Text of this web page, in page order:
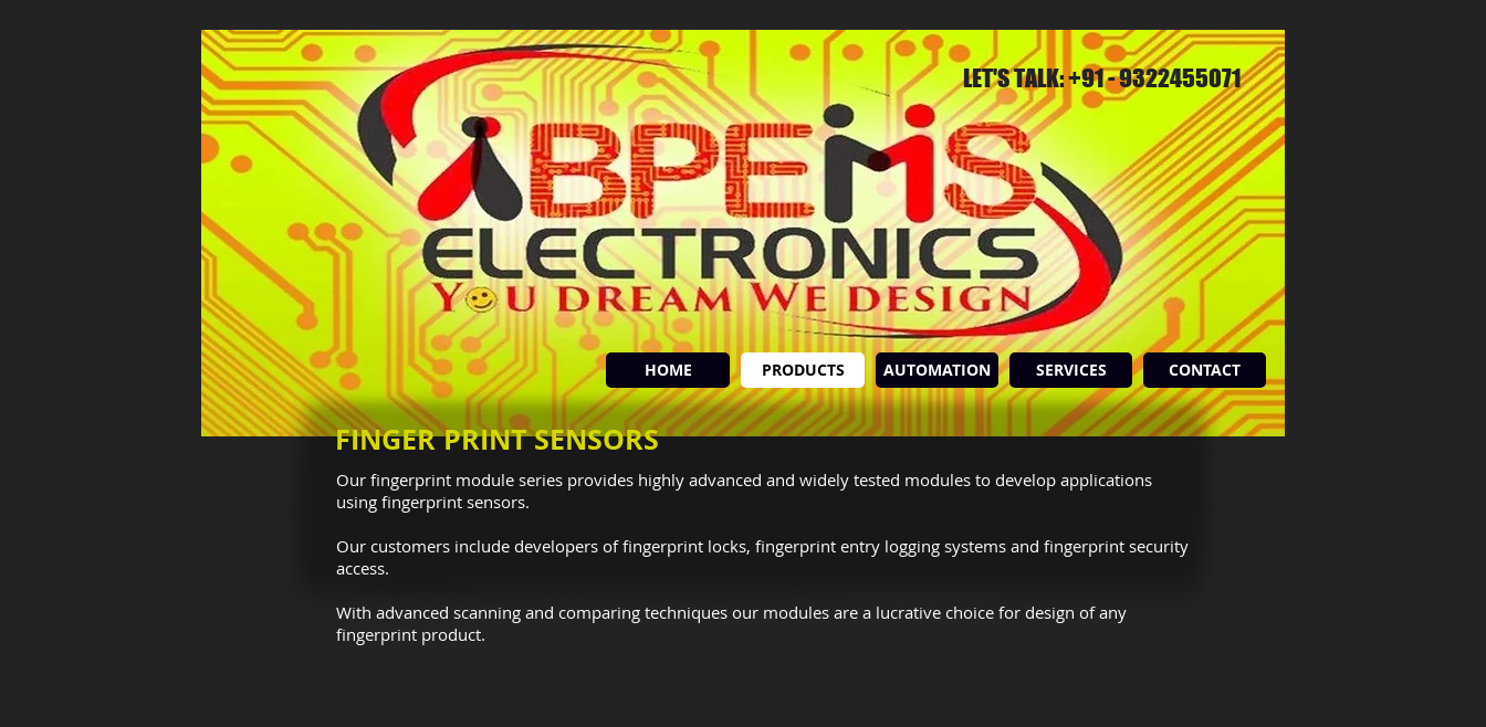
LET'S TALK: +91 - 9322455071
HOME PRODUCTS AUTOMATION SERVICES CONTACT
FINGER PRINT SENSORS
Our fingerprint module series provides highly advanced and widely tested modules to develop applications
using fingerprint sensors.
Our customers include developers of fingerprint locks, fingerprint entry logging systems and fingerprint security
access.
With advanced scanning and comparing techniques our modules are a lucrative choice for design of any
fingerprint product.